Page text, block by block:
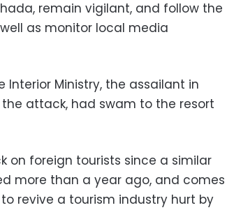
remain vigilant, and follow the
as monitor local media
Ministry, the assailant in
attack, had swam to the resort
on foreign tourists since a similar
more than a year ago, and comes
revive a tourism industry hurt by